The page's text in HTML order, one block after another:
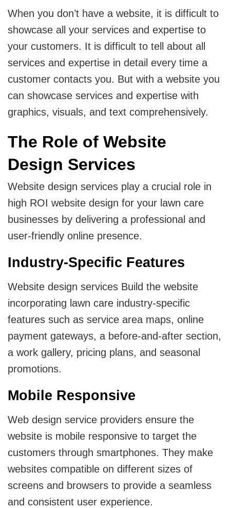
When you don’t have a website, it is difficult to
showcase all your services and expertise to
your customers. It is difficult to tell about all
services and expertise in detail every time a
customer contacts you. But with a website you
can showcase services and expertise with
graphics, visuals, and text comprehensively.
The Role of Website
Design Services
Website design services play a crucial role in
high ROI website design for your lawn care
businesses by delivering a professional and
user-friendly online presence.
Industry-Specific Features
Website design services Build the website
incorporating lawn care industry-specific
features such as service area maps, online
payment gateways, a before-and-after section,
a work gallery, pricing plans, and seasonal
promotions.
Mobile Responsive
Web design service providers ensure the
website is mobile responsive to target the
customers through smartphones. They make
websites compatible on different sizes of
screens and browsers to provide a seamless
and consistent user experience.